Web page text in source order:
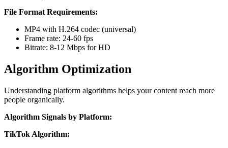
File Format Requirements:
MP4 with H.264 codec (universal)
Frame rate: 24-60 fps
Bitrate: 8-12 Mbps for HD
Algorithm Optimization
Understanding platform algorithms helps your content reach more
people organically.
Algorithm Signals by Platform:
TikTok Algorithm: